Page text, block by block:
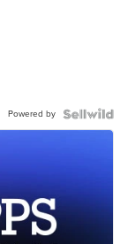
Powered by